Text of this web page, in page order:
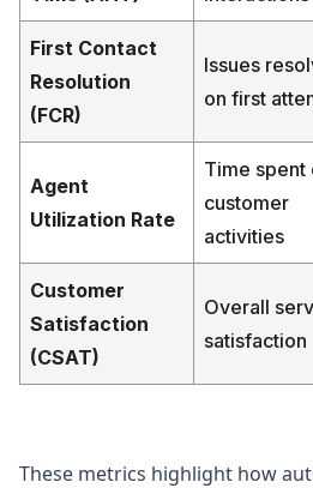
First Contact
Resolution
(FCR)
Issues
on first
Agent
Utilization Rate
Time spent
customer
activities
Customer
Satisfaction
(CSAT)
Overall
satisfaction
These metrics highlight how